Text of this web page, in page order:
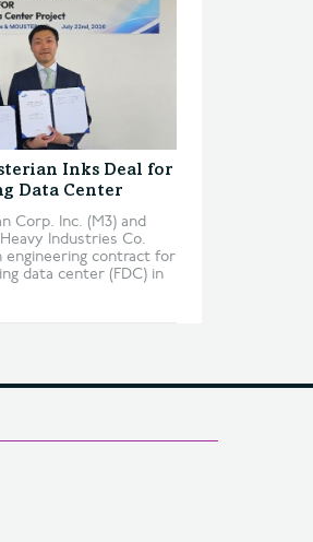
Inks Deal for
Data Center
Corp. Inc. (M3) and
Industries Co.
engineering contract for
data center (FDC) in